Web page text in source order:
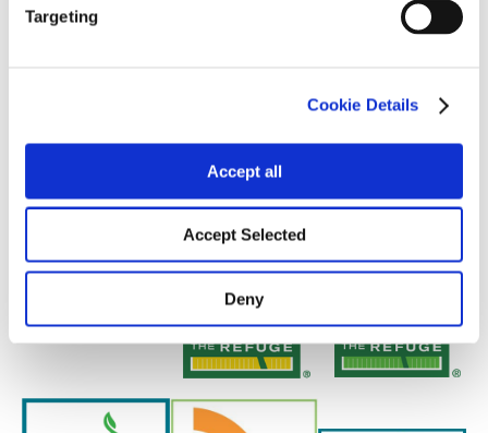
Targeting
Cookie Details
Accept all
Accept Selected
Deny